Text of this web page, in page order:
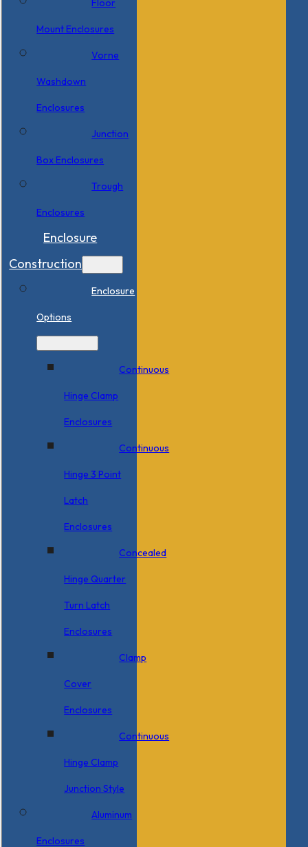
Floor
Mount Enclosures
Vorne
Washdown
Enclosures
Junction
Box Enclosures
Trough
Enclosures
Enclosure
Construction
Enclosure
Options
Continuous
Hinge Clamp
Enclosures
Continuous
Hinge 3 Point
Latch
Enclosures
Concealed
Hinge Quarter
Turn Latch
Enclosures
Clamp
Cover
Enclosures
Continuous
Hinge Clamp
Junction Style
Aluminum
Enclosures